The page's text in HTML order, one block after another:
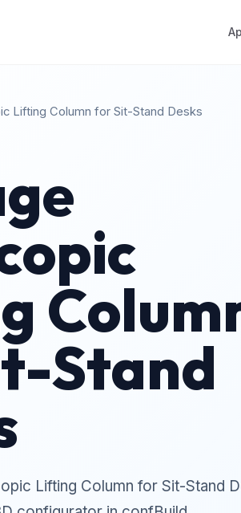
Lifting Column for Sit-Stand Desks
Stand
Lifting Column for Sit-Stand